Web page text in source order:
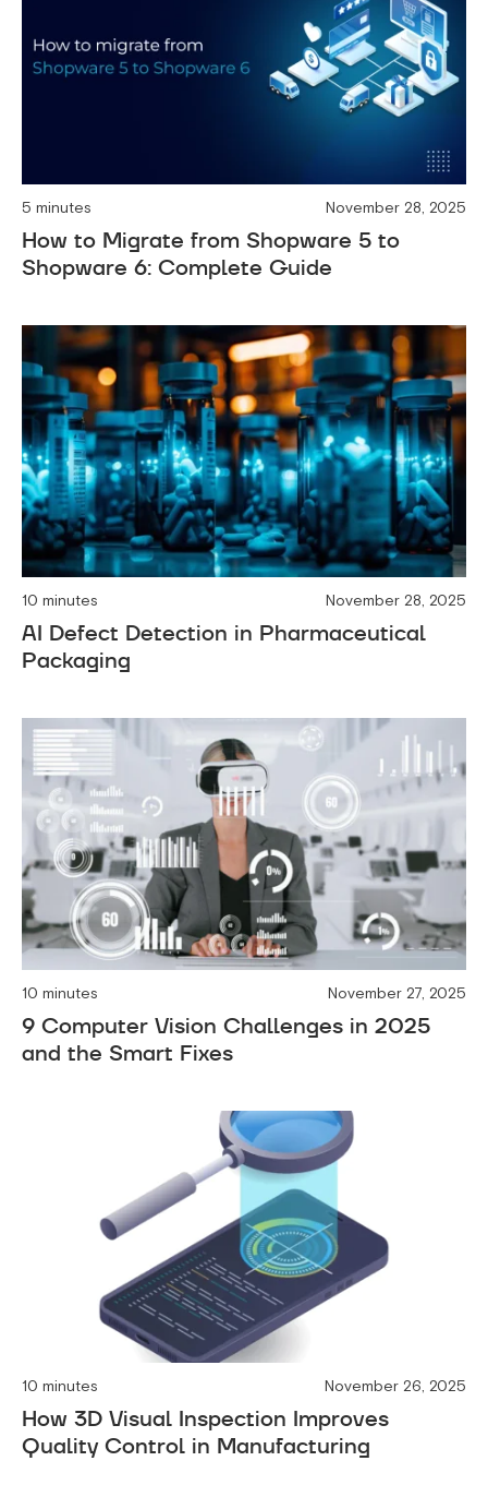
5 minutes November 28, 2025
How to Migrate from Shopware 5 to
Shopware 6: Complete Guide
10 minutes November 28, 2025
AI Defect Detection in Pharmaceutical
Packaging
10 minutes November 27, 2025
9 Computer Vision Challenges in 2025
and the Smart Fixes
10 minutes November 26, 2025
How 3D Visual Inspection Improves
Quality Control in Manufacturing